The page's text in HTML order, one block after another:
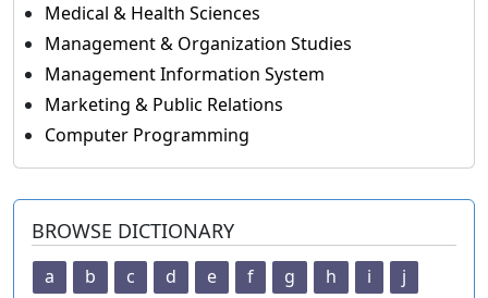
Medical & Health Sciences
Management & Organization Studies
Management Information System
Marketing & Public Relations
Computer Programming
BROWSE DICTIONARY
a b c d e f g h i
j